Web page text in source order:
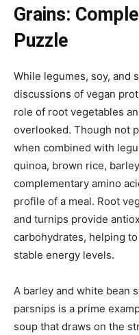
Grains:
Puzzle
While legumes, soy, and
discussions of vegan
role of root vegetables
overlooked. Though not
when combined with
quinoa, brown rice,
complementary amino
profile of a meal. Root
and turnips provide
carbohydrates, helping
stable energy levels.
A barley and white bean
parsnips is a prime
soup that draws on the